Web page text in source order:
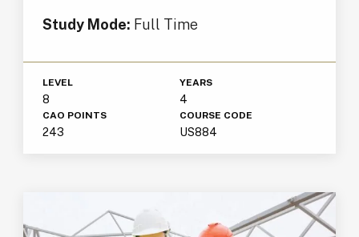
Study Mode: Full Time
LEVEL
8
YEARS
4
CAO POINTS
243
COURSE CODE
US884